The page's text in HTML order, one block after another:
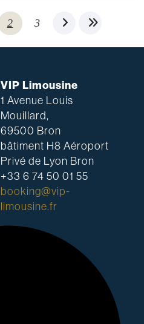
2 3
VIP Limousine
1 Avenue Louis
Mouillard,
69500 Bron
bâtiment H8 Aéroport
Privé de Lyon Bron
+33 6 74 50 01 55
booking@vip-
limousine.fr